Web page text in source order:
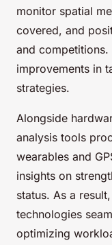
monitor spatial
covered, and
and competitions.
improvements in
strategies.
Alongside
analysis tools
wearables and
insights on
status. As a
technologies
optimizing